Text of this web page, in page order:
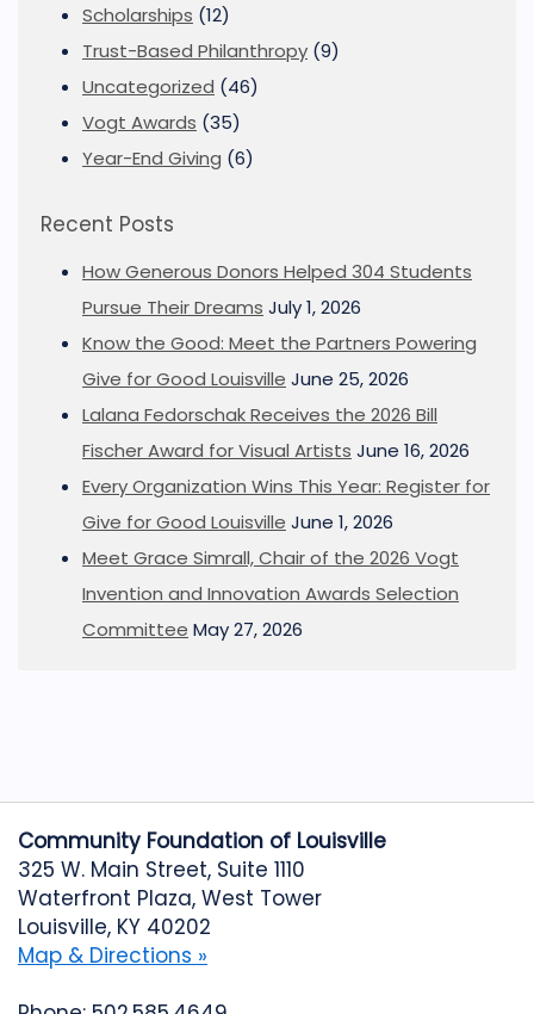
Scholarships (12)
Trust-Based Philanthropy (9)
Uncategorized (46)
Vogt Awards (35)
Year-End Giving (6)
Recent Posts
How Generous Donors Helped 304 Students
Pursue Their Dreams July 1, 2026
Know the Good: Meet the Partners Powering
Give for Good Louisville June 25, 2026
Lalana Fedorschak Receives the 2026 Bill
Fischer Award for Visual Artists June 16, 2026
Every Organization Wins This Year: Register for
Give for Good Louisville June 1, 2026
Meet Grace Simrall, Chair of the 2026 Vogt
Invention and Innovation Awards Selection
Committee May 27, 2026
Community Foundation of Louisville
325 W. Main Street, Suite 1110
Waterfront Plaza, West Tower
Louisville, KY 40202
Map & Directions »